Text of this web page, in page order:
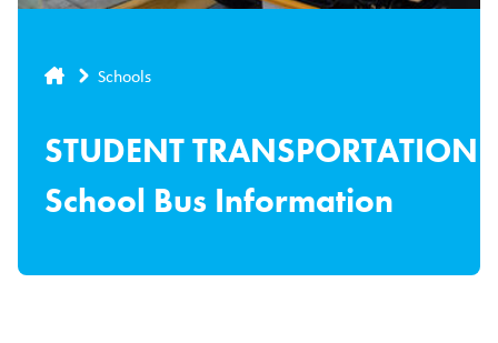
Breadcrumb
Schools
STUDENT TRANSPORTATION
School Bus Information